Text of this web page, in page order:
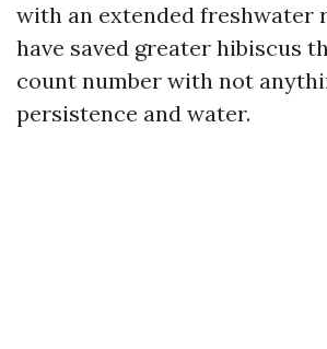
with an extended freshwater
have saved greater hibiscus
count number with not
persistence and water.